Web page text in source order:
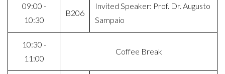
09:00 -
10:30
B206
Invited Speaker: Prof. Dr. Augusto
Sampaio
10:30 -
11:00
Coffee Break